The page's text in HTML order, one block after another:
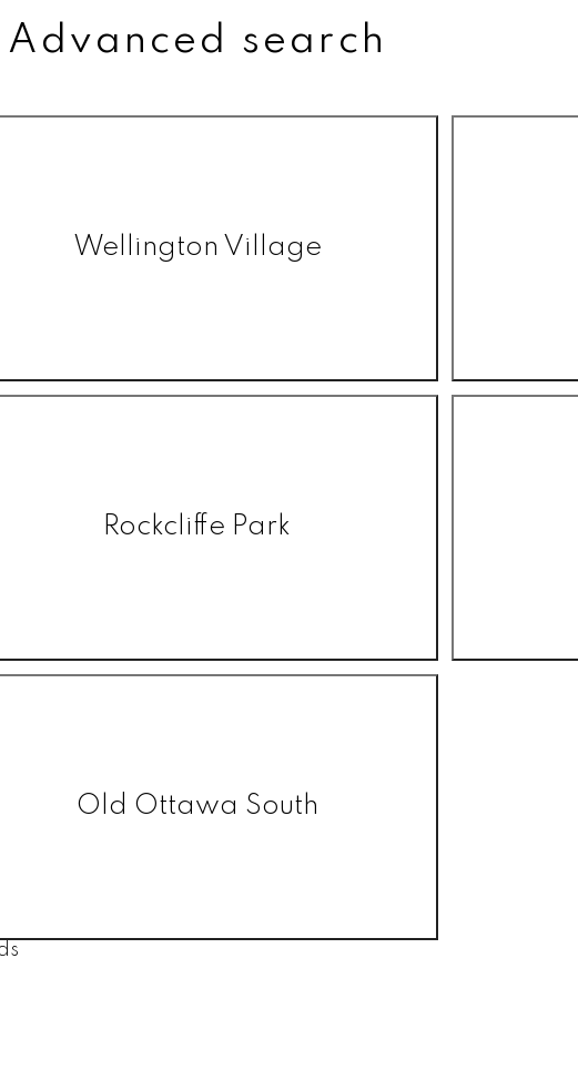
Advanced search
Wellington Village
Rockcliffe Park
Old Ottawa South